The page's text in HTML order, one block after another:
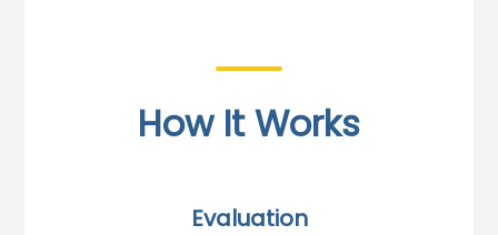
How It Works
Evaluation